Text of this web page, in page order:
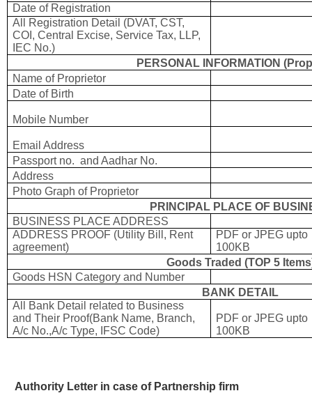
Date of Registration
All Registration Detail (DVAT, CST,
COI, Central Excise, Service Tax, LLP,
IEC No.)
PERSONAL INFORMATION
Name of Proprietor
Date of Birth
Mobile Number
Email Address
Passport no. and Aadhar No.
Address
Photo Graph of Proprietor
PRINCIPAL PLACE OF
BUSINESS PLACE ADDRESS
ADDRESS PROOF (Utility Bill, Rent
agreement)
PDF or JPEG upto
100KB
Goods Traded (TOP 5
Goods HSN Category and Number
BANK DETAIL
All Bank Detail related to Business
and Their Proof(Bank Name, Branch,
A/c No.,A/c Type, IFSC Code)
PDF or JPEG upto
100KB
Authority Letter in case of Partnership firm